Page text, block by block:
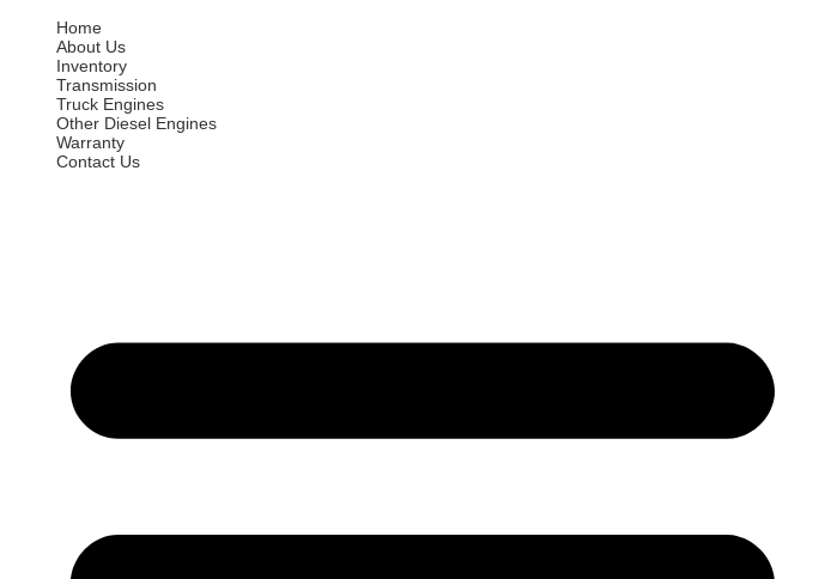
Home
About Us
Inventory
Transmission
Truck Engines
Other Diesel Engines
Warranty
Contact Us